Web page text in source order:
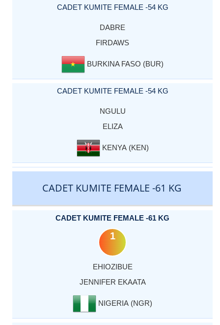
CADET KUMITE FEMALE -54 KG
DABRE
FIRDAWS
BURKINA FASO (BUR)
CADET KUMITE FEMALE -54 KG
NGULU
ELIZA
KENYA (KEN)
CADET KUMITE FEMALE -61 KG
CADET KUMITE FEMALE -61 KG
1
EHIOZIBUE
JENNIFER EKAATA
NIGERIA (NGR)